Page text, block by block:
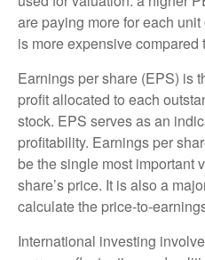
are paying more for each
is more expensive
Earnings per share (EPS) is
profit allocated to each
stock. EPS serves as an
profitability. Earnings per
be the single most important
share’s price. It is also a
calculate the price-to-
International investing